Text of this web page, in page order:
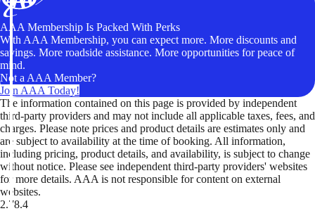
AAA Membership Is Packed With Perks
With AAA Membership, you can expect more. More discounts and
savings. More roadside assistance. More opportunities for peace of
mind.
Not a AAA Member?
Join AAA Today!
The information contained on this page is provided by independent
third-party providers and may not include all applicable taxes, fees, and
charges. Please note prices and product details are estimates only and
are subject to availability at the time of booking. All information,
including pricing, product details, and availability, is subject to change
without notice. Please see independent third-party providers' websites
for more details. AAA is not responsible for content on external
websites.
2.78.4